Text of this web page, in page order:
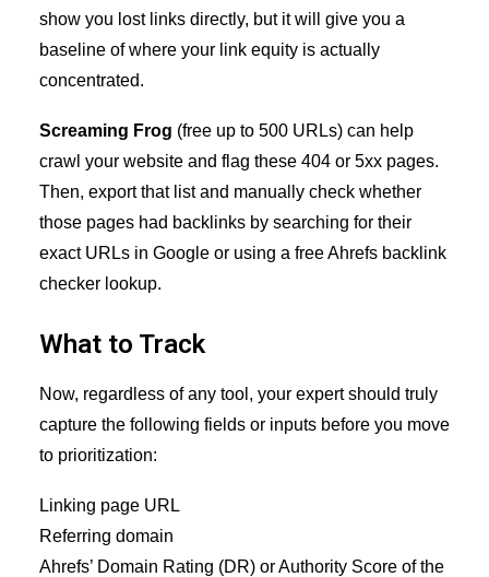
show you lost links directly, but it will give you a
baseline of where your link equity is actually
concentrated.
Screaming Frog (free up to 500 URLs) can help
crawl your website and flag these 404 or 5xx pages.
Then, export that list and manually check whether
those pages had backlinks by searching for their
exact URLs in Google or using a free Ahrefs backlink
checker lookup.
What to Track
Now, regardless of any tool, your expert should truly
capture the following fields or inputs before you move
to prioritization:
Linking page URL
Referring domain
Ahrefs’ Domain Rating (DR) or Authority Score of the